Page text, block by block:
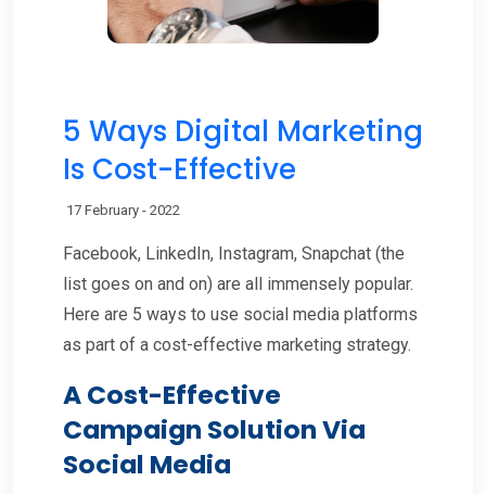
5 Ways Digital Marketing
Is Cost-Effective
17 February - 2022
Facebook, LinkedIn, Instagram, Snapchat (the
list goes on and on) are all immensely popular.
Here are 5 ways to use social media platforms
as part of a cost-effective marketing strategy.
A Cost-Effective
Campaign Solution Via
Social Media